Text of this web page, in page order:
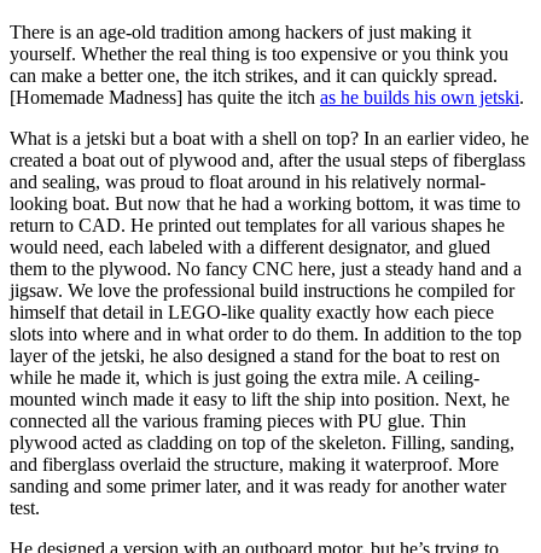
There is an age-old tradition among hackers of just making it
yourself. Whether the real thing is too expensive or you think you
can make a better one, the itch strikes, and it can quickly spread.
[Homemade Madness] has quite the itch as he builds his own jetski.
What is a jetski but a boat with a shell on top? In an earlier video, he
created a boat out of plywood and, after the usual steps of fiberglass
and sealing, was proud to float around in his relatively normal-
looking boat. But now that he had a working bottom, it was time to
return to CAD. He printed out templates for all various shapes he
would need, each labeled with a different designator, and glued
them to the plywood. No fancy CNC here, just a steady hand and a
jigsaw. We love the professional build instructions he compiled for
himself that detail in LEGO-like quality exactly how each piece
slots into where and in what order to do them. In addition to the top
layer of the jetski, he also designed a stand for the boat to rest on
while he made it, which is just going the extra mile. A ceiling-
mounted winch made it easy to lift the ship into position. Next, he
connected all the various framing pieces with PU glue. Thin
plywood acted as cladding on top of the skeleton. Filling, sanding,
and fiberglass overlaid the structure, making it waterproof. More
sanding and some primer later, and it was ready for another water
test.
He designed a version with an outboard motor, but he’s trying to